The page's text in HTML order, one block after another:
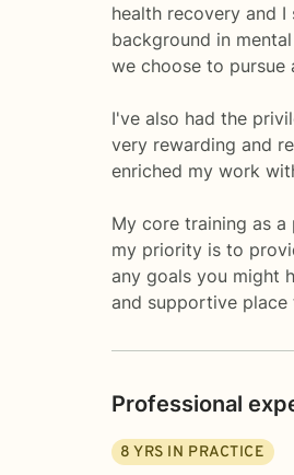
health recovery and
background in
we choose to pursue
I've also had the
very rewarding and
enriched my work
My core training as
my priority is to
any goals you might
and supportive
Professional
8 YRS IN PRACTICE